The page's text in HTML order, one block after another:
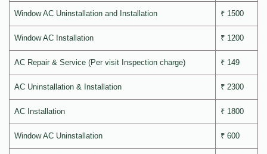
Window AC Uninstallation and Installation ₹ 1500
Window AC Installation ₹ 1200
AC Repair & Service (Per visit Inspection charge) ₹ 149
AC Uninstallation & Installation ₹ 2300
AC Installation ₹ 1800
Window AC Uninstallation ₹ 600